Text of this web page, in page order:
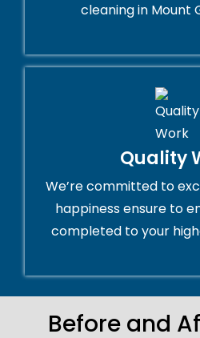
cleaning in Mount
Quality
We’re committed to
happiness ensure to
completed to your
Before and